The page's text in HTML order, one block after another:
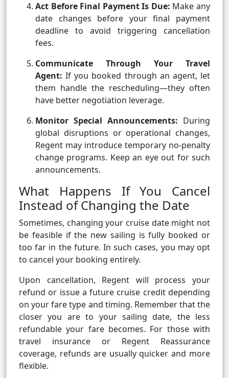
Act Before Final Payment Is Due: Make any
date changes before your final payment
deadline to avoid triggering cancellation
fees.
Communicate Through Your Travel
Agent:If you booked through an agent, let
them handle the rescheduling—they often
have better negotiation leverage.
Monitor Special Announcements: During
global disruptions or operational changes,
Regent may introduce temporary no-penalty
change programs. Keep an eye out for such
announcements.
What Happens If You Cancel
Instead of Changing the Date
Sometimes, changing your cruise date might not
be feasible if the new sailing is fully booked or
too far in the future. In such cases, you may opt
to cancel your booking entirely.
Upon cancellation, Regent will process your
refund or issue a future cruise credit depending
on your fare type and timing. Remember that the
closer you are to your sailing date, the less
refundable your fare becomes. For those with
travel insurance or Regent Reassurance
coverage, refunds are usually quicker and more
flexible.